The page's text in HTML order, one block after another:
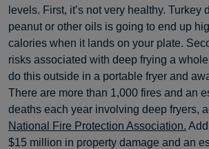
levels. First, it’s not very healthy. Turkey
peanut or other oils is going to end up
calories when it lands on your plate.
risks associated with deep frying a
do this outside in a portable fryer and
There are more than 1,000 fires and an
deaths each year involving deep fryers,
National Fire Protection Association.
$15 million in property damage and an